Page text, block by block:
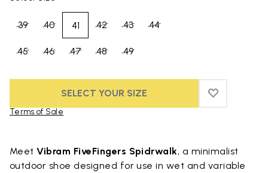
39 40 41 42 43 44
45 46 47 48 49
SELECT YOUR SIZE ADD TO
ADD TO
Terms of Sale
MeetVibram FiveFingers Spidrwalk, a minimalist
outdoor shoe designed for use in wet and variable